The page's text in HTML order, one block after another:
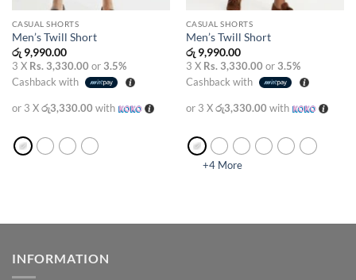
CASUAL SHORTS
Men’s Twill Short
රු9,990.00
3 X Rs. 3,330.00 or3.5%
Cashback with
or 3 Xරු3,330.00 with
CASUAL SHORTS
Men’s Twill Short
රු9,990.00
3 X Rs. 3,330.00 or3.5%
Cashback with
or 3 Xරු3,330.00 with
+4 More
INFORMATION